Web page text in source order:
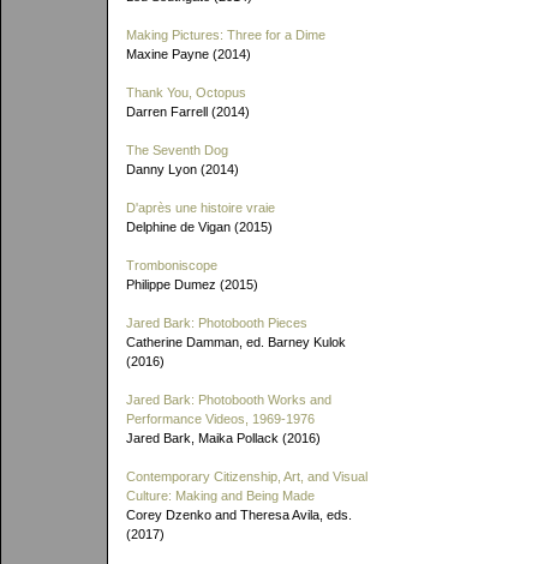
Making Pictures: Three for a Dime
Maxine Payne (2014)
Thank You, Octopus
Darren Farrell (2014)
The Seventh Dog
Danny Lyon (2014)
D'après une histoire vraie
Delphine de Vigan (2015)
Tromboniscope
Philippe Dumez (2015)
Jared Bark: Photobooth Pieces
Catherine Damman, ed. Barney Kulok
(2016)
Jared Bark: Photobooth Works and
Performance Videos, 1969-1976
Jared Bark, Maika Pollack (2016)
Contemporary Citizenship, Art, and Visual
Culture: Making and Being Made
Corey Dzenko and Theresa Avila, eds.
(2017)